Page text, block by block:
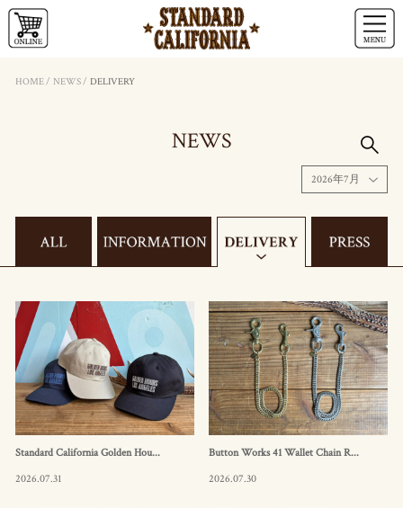
HOME/ NEWS/ DELIVERY
NEWS
2026年7月
Standard California Golden Hou...
2026.07.31
Button Works 41 Wallet Chain R...
2026.07.30